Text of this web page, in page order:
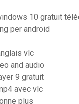
10 gratuit
per android
vlc
and audio
9 gratuit
avec vlc
plus